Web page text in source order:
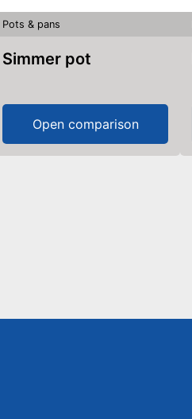
Pots & pans
Simmer pot
Open comparison